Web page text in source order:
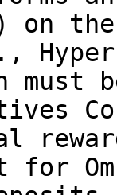
on
for